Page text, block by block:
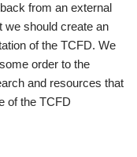
from an external
we should create an
of the TCFD. We
order to the
and resources that
of the TCFD